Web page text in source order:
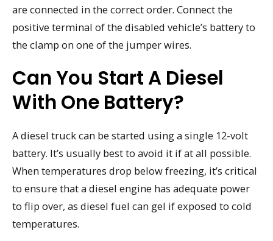
are connected in the correct order. Connect the
positive terminal of the disabled vehicle’s battery to
the clamp on one of the jumper wires.
Can You Start A Diesel
With One Battery?
A diesel truck can be started using a single 12-volt
battery. It’s usually best to avoid it if at all possible.
When temperatures drop below freezing, it’s critical
to ensure that a diesel engine has adequate power
to flip over, as diesel fuel can gel if exposed to cold
temperatures.